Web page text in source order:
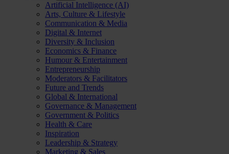
Artificial Intelligence (AI)
Arts, Culture & Lifestyle
Communication & Media
Digital & Internet
Diversity & Inclusion
Economics & Finance
Humour & Entertainment
Entrepreneurship
Moderators & Facilitators
Future and Trends
Global & International
Governance & Management
Government & Politics
Health & Care
Inspiration
Leadership & Strategy
Marketing & Sales